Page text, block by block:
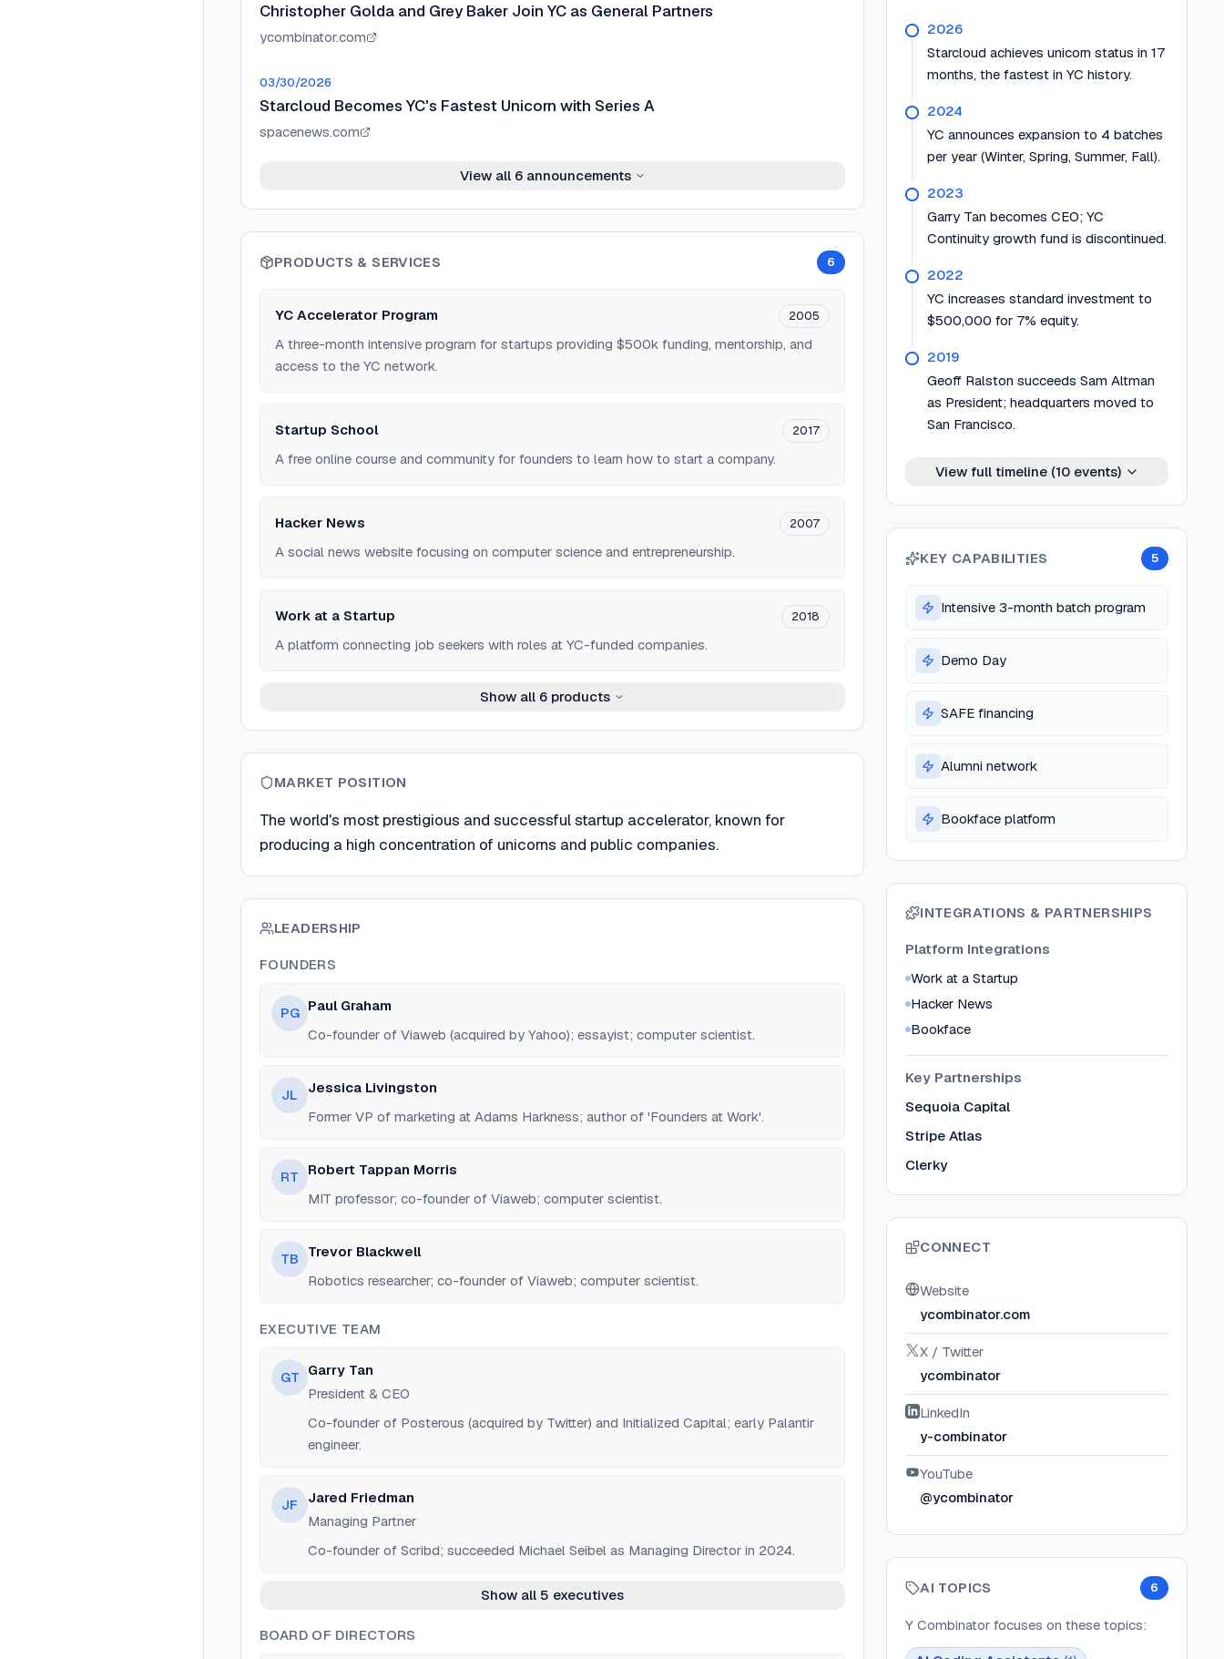
Christopher Golda and Grey Baker Join YC as General Partners
ycombinator.com
03/30/2026
Starcloud Becomes YC's Fastest Unicorn with Series A
spacenews.com
View all 6announcements
PRODUCTS & SERVICES 6
YC Accelerator Program 2005
A three-month intensive program for startups providing $500k funding, mentorship, and
access to the YC network.
Startup School 2017
A free online course and community for founders to learn how to start a company.
Hacker News 2007
A social news website focusing on computer science and entrepreneurship.
Work at a Startup 2018
A platform connecting job seekers with roles at YC-funded companies.
Show all 6 products
MARKET POSITION
The world's most prestigious and successful startup accelerator, known for
producing a high concentration of unicorns and public companies.
LEADERSHIP
FOUNDERS
PG Paul Graham
Co-founder of Viaweb (acquired by Yahoo); essayist; computer scientist.
JL
Jessica Livingston
Former VP of marketing at Adams Harkness; author of 'Founders at Work'.
RT
Robert Tappan Morris
MIT professor; co-founder of Viaweb; computer scientist.
TB
Trevor Blackwell
Robotics researcher; co-founder of Viaweb; computer scientist.
EXECUTIVE TEAM
GT Garry Tan
President & CEO
Co-founder of Posterous (acquired by Twitter) and Initialized Capital; early Palantir
engineer.
JF
Jared Friedman
Managing Partner
Co-founder of Scribd; succeeded Michael Seibel as Managing Director in 2024.
Show all 5 executives
BOARD OF DIRECTORS
2026
Starcloud achieves unicorn status in 17
months, the fastest in YC history.
2024
YC announces expansion to 4 batches
per year (Winter, Spring, Summer, Fall).
2023
Garry Tan becomes CEO; YC
Continuity growth fund is discontinued.
2022
YC increases standard investment to
$500,000 for 7% equity.
2019
Geoff Ralston succeeds Sam Altman
as President; headquarters moved to
San Francisco.
View full timeline (10events)
KEY CAPABILITIES 5
Intensive 3-month batch program
Demo Day
SAFE financing
Alumni network
Bookface platform
INTEGRATIONS & PARTNERSHIPS
Platform Integrations
Work at a Startup
Hacker News
Bookface
Key Partnerships
Sequoia Capital
Stripe Atlas
Clerky
CONNECT
Website
ycombinator.com
X / Twitter
ycombinator
LinkedIn
y-combinator
YouTube
@ycombinator
AI TOPICS 6
Y Combinator focuses on these topics: